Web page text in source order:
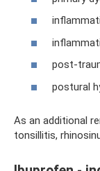
post-
postural
As an additional
tonsillitis,